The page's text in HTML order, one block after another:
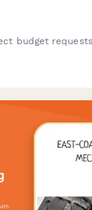
budget